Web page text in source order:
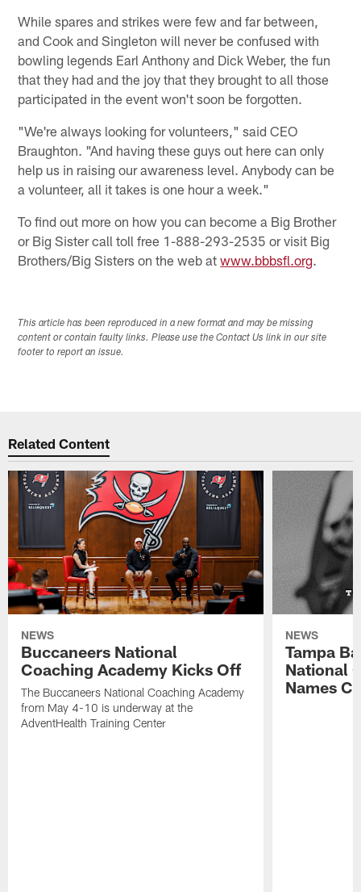
While spares and strikes were few and far between,
and Cook and Singleton will never be confused with
bowling legends Earl Anthony and Dick Weber, the fun
that they had and the joy that they brought to all those
participated in the event won't soon be forgotten.
"We're always looking for volunteers," said CEO
Braughton. "And having these guys out here can only
help us in raising our awareness level. Anybody can be
a volunteer, all it takes is one hour a week."
To find out more on how you can become a Big Brother
or Big Sister call toll free 1-888-293-2535 or visit Big
Brothers/Big Sisters on the web atwww.bbbsfl.org.
This article has been reproduced in a new format and may be missing
content or contain faulty links. Please use the Contact Us link in our site
footer to report an issue.
Related Content
NEWS
Buccaneers National
Coaching Academy Kicks Off
The Buccaneers National Coaching Academy
from May 4-10 is underway at the
AdventHealth Training Center
NEWS
Tampa
National
Names